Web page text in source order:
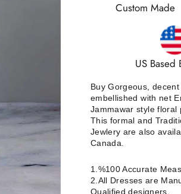
Custom Made
US Based
Buy Gorgeous,
embellished with net
Jammawar style floral
This formal and
Jewlery are also
Canada.
1.%100 Accurate
2.All Dresses are
Qualified designers.